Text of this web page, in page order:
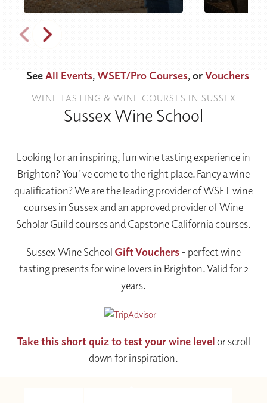
SeeAll Events,WSET/Pro Courses, orVouchers
WINE TASTING & WINE COURSES IN SUSSEX
Sussex Wine School
Looking for an inspiring, fun wine tasting experience in
Brighton? You've come to the right place. Fancy a wine
qualification? We are the leading provider of WSET wine
courses in Sussex and an approved provider of Wine
Scholar Guild courses and Capstone California courses.
Sussex Wine School GiftVouchers- perfect wine
tasting presents for wine lovers in Brighton. Valid for 2
years.
Take this short quiz to test your wine levelor scroll
down for inspiration.